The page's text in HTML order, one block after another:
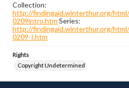
Collection:
http://findingaid.winterthur.org/html/
0209intro.htm Series:
http://findingaid.winterthur.org/html/
0209-I.htm
Rights
Copyright Undetermined